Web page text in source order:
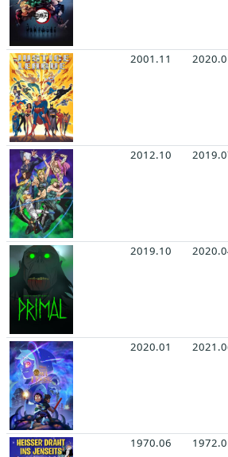
2001.11
2012.10
2019.10
2020.01
1970.06